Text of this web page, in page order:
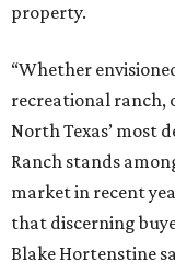
property.
“Whether
recreational ranch,
North Texas’ most
Ranch stands
market in recent
that discerning
Blake Hortenstine